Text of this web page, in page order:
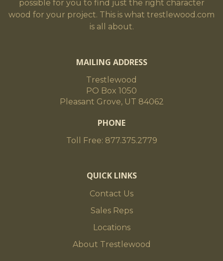
possible for you to find just the right character
wood for your project. This is what trestlewood.com
is all about.
MAILING ADDRESS
Trestlewood
PO Box 1050
Pleasant Grove, UT 84062
PHONE
Toll Free: 877.375.2779
QUICK LINKS
Contact Us
Sales Reps
Locations
About Trestlewood